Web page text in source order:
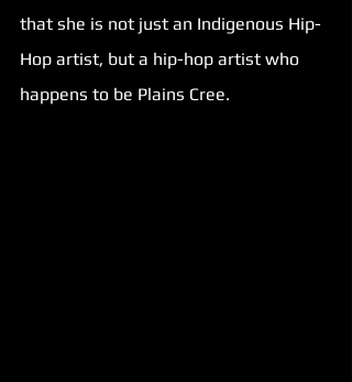
that she is not just an Indigenous Hip-
Hop artist, but a hip-hop artist who
happens to be Plains Cree.